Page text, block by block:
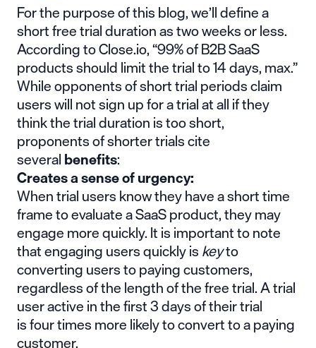
For the purpose of this blog, we’ll define a
short free trial duration as two weeks or less.
According toClose.io, “99% of B2BSaaS
products should limit the trial to 14 days, max.”
While opponents of short trial periods claim
users will not sign up for a trial at all if they
think the trial duration is too short,
proponents of shorter trials cite
severalbenefits:
Creates a sense of urgency:
When trial users know they have a short time
frame to evaluate a SaaS product, they may
engage more quickly. It is important to note
that engaging users quickly iskeyto
converting users to paying customers,
regardless of the length of the free trial. A trial
user active in the first 3 days of their trial
is four times more likely to convert to a paying
customer.